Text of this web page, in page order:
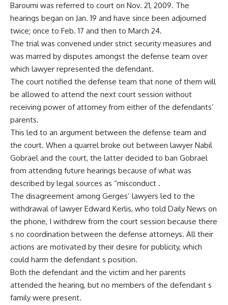
Baroumi was referred to court on Nov. 21, 2009. The
hearings began on Jan. 19 and have since been adjourned
twice; once to Feb. 17 and then to March 24.
The trial was convened under strict security measures and
was marred by disputes amongst the defense team over
which lawyer represented the defendant.
The court notified the defense team that none of them will
be allowed to attend the next court session without
receiving power of attorney from either of the defendants’
parents.
This led to an argument between the defense team and
the court. When a quarrel broke out between lawyer Nabil
Gobrael and the court, the latter decided to ban Gobrael
from attending future hearings because of what was
described by legal sources as “misconduct .
The disagreement among Gerges’ lawyers led to the
withdrawal of lawyer Edward Kerlis, who told Daily News on
the phone, I withdrew from the court session because there
s no coordination between the defense attorneys. All their
actions are motivated by their desire for publicity, which
could harm the defendant s position.
Both the defendant and the victim and her parents
attended the hearing, but no members of the defendant s
family were present.